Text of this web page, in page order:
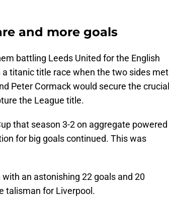
and more goals
battling Leeds United for the English
titanic title race when the two sides met
Peter Cormack would secure the crucial
the League title.
that season 3-2 on aggregate powered
for big goals continued. This was
an astonishing 22 goals and 20
talisman for Liverpool.